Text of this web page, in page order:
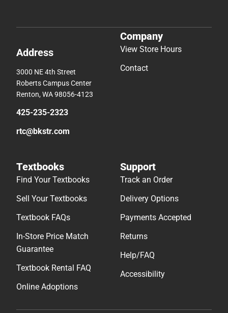
Address
3000 NE 4th Street
Roberts Campus Center
Renton, WA 98056-4123
425-235-2323
rtc@bkstr.com
Company
View Store Hours
Contact
Textbooks
Find Your Textbooks
Sell Your Textbooks
Textbook FAQs
In-Store Price Match
Guarantee
Textbook Rental FAQ
Online Adoptions
Support
Track an Order
Delivery Options
Payments Accepted
Returns
Help/FAQ
Accessibility